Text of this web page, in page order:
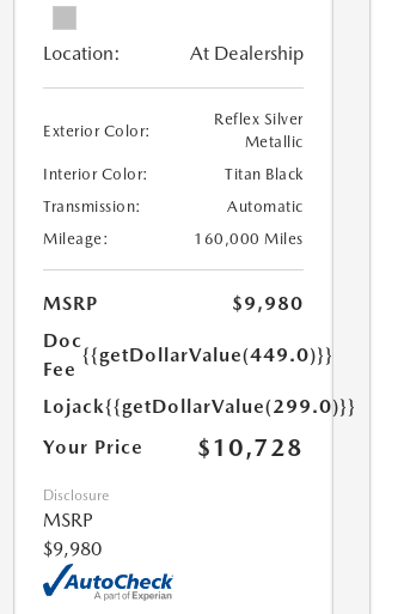
Location: At Dealership
Exterior Color:
Reflex Silver
Metallic
Interior Color:
Titan Black
Transmission:
Automatic
Mileage:
160,000 Miles
MSRP
$9,980
Doc
Fee
{{getDollarValue(449.0)}}
Lojack{{getDollarValue(299.0)}}
Your Price
$10,728
Disclosure
MSRP
$9,980